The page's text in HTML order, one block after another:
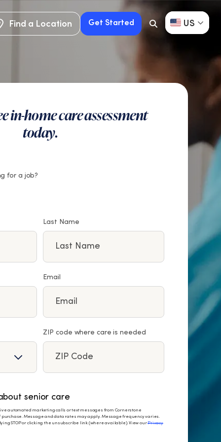
Find a Location Get Started
Search
Button
US
in-home care assessment
today.
for a job?
Last Name
Email
ZIP code where care is needed
senior care
automated marketing calls or text messages from Cornerstone
purchase. Message and data rates may apply. Message frequency varies.
STOP or clicking the unsubscribe link (where available). View ourPrivacy